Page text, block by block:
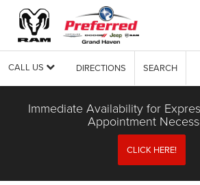
CALL US DIRECTIONS SEARCH
Immediate Availability for
Appointment
CLICK HERE!